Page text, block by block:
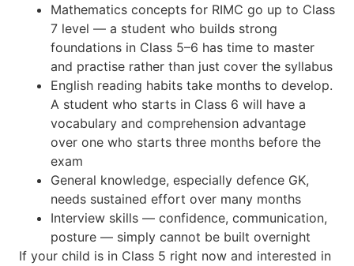
Mathematics concepts for RIMC go up to Class
7 level — a student who builds strong
foundations in Class 5–6 has time to master
and practise rather than just cover the syllabus
English reading habits take months to develop.
A student who starts in Class 6 will have a
vocabulary and comprehension advantage
over one who starts three months before the
exam
General knowledge, especially defence GK,
needs sustained effort over many months
Interview skills — confidence, communication,
posture — simply cannot be built overnight
If your child is in Class 5 right now and interested in